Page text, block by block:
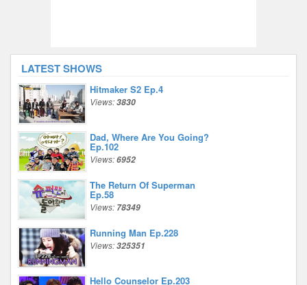
LATEST SHOWS
Hitmaker S2 Ep.4
Views:3830
Dad, Where Are You Going?
Ep.102
Views:6952
The Return Of Superman
Ep.58
Views: 78349
Running Man Ep.228
Views:325351
Hello Counselor Ep.203